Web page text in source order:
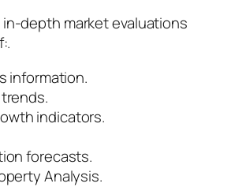
depth market evaluations
information.
indicators.
forecasts.
Analysis.